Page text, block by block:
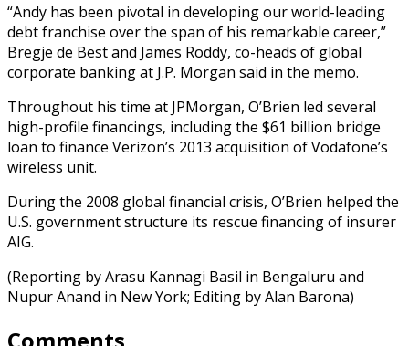
“Andy has been pivotal in developing our world-leading
debt franchise over the span of his remarkable career,”
Bregje de Best and James Roddy, co-heads of global
corporate banking at J.P. Morgan said in the memo.
Throughout his time at JPMorgan, O’Brien led several
high-profile financings, including the $61 billion bridge
loan to finance Verizon’s 2013 acquisition of Vodafone’s
wireless unit.
During the 2008 global financial crisis, O’Brien helped the
U.S. government structure its rescue financing of insurer
AIG.
(Reporting by Arasu Kannagi Basil in Bengaluru and
Nupur Anand in New York; Editing by Alan Barona)
Comments